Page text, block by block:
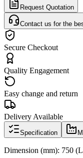
Request Quotation
Contact us for the
Secure Checkout
Quality Engagement
Easy change and return
Delivery Available
Specification
Dimension (mm): 750